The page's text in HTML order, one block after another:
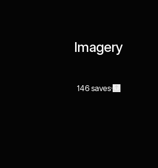
Imagery
146 saves